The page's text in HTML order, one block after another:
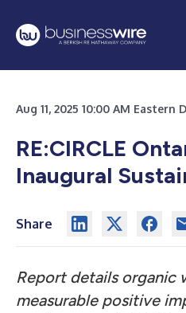
Aug 11, 2025 10:00 AM
RE:CIRCLE
Inaugural
Share
Report details organic
measurable positive